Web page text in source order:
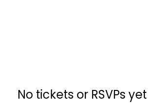
No tickets or RSVPs yet